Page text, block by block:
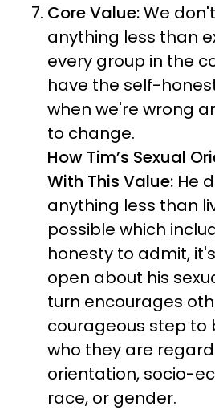
Core Value:We
anything less than
every group in the
have the self-
when we're wrong
to change.
How Tim’s Sexual
With This Value: He
anything less than
possible which
honesty to admit,
open about his
turn encourages
courageous step to
who they are
orientation, socio-
race, or gender.